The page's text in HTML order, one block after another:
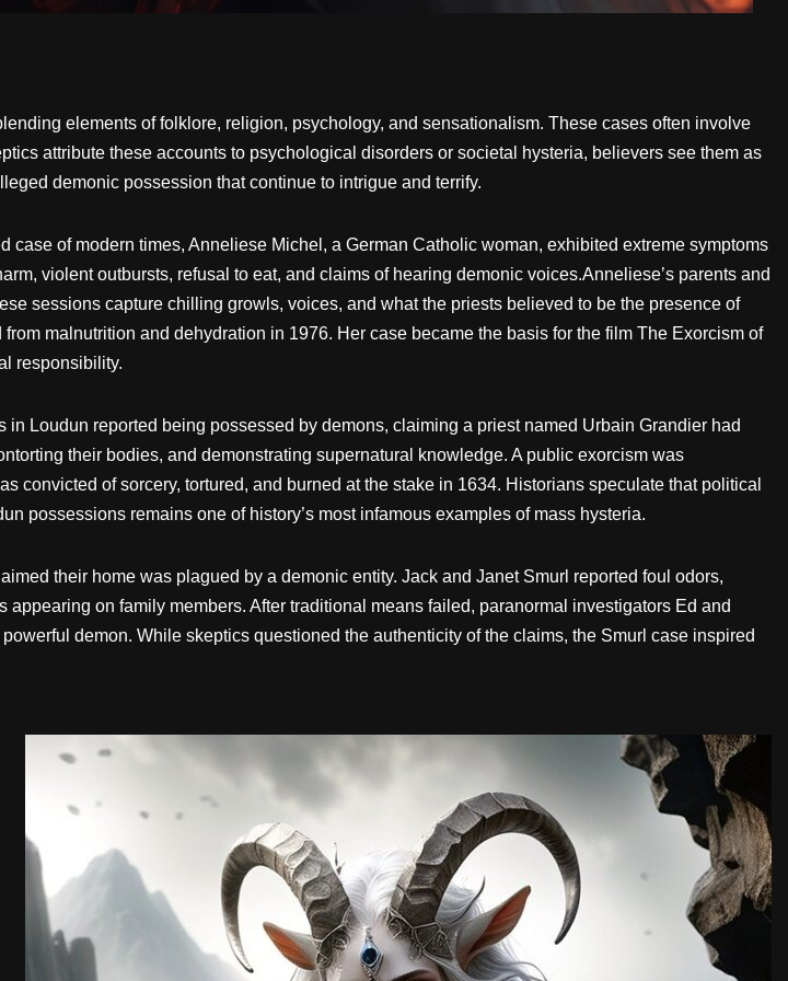
elements of folklore, religion, psychology, and sensationalism. These cases often involve
attribute these accounts to psychological disorders or societal hysteria, believers see them as
demonic possession that continue to intrigue and terrify.
case of modern times, Anneliese Michel, a German Catholic woman, exhibited extreme symptoms
violent outbursts, refusal to eat, and claims of hearing demonic voices.Anneliese’s parents and
sessions capture chilling growls, voices, and what the priests believed to be the presence of
malnutrition and dehydration in 1976. Her case became the basis for the film The Exorcism of
responsibility.
in Loudun reported being possessed by demons, claiming a priest named Urbain Grandier had
their bodies, and demonstrating supernatural knowledge. A public exorcism was
of sorcery, tortured, and burned at the stake in 1634. Historians speculate that political
possessions remains one of history’s most infamous examples of mass hysteria.
their home was plagued by a demonic entity. Jack and Janet Smurl reported foul odors,
on family members. After traditional means failed, paranormal investigators Ed and
demon. While skeptics questioned the authenticity of the claims, the Smurl case inspired